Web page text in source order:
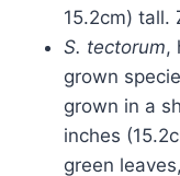
15.2cm) tall.
S. tectorum,
grown
grown in a
inches
green